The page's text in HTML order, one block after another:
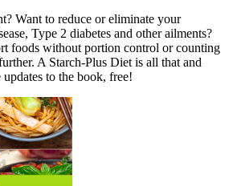
Want to reduce or eliminate your
Type 2 diabetes and other ailments?
foods without portion control or counting
A Starch-Plus Diet is all that and
to the book, free!